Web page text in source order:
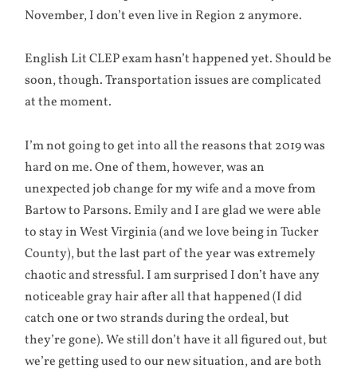
November, I don’t even live in Region 2 anymore.
English Lit CLEP exam hasn’t happened yet. Should be
soon, though. Transportation issues are complicated
at the moment.
I’m not going to get into all the reasons that 2019 was
hard on me. One of them, however, was an
unexpected job change for my wife and a move from
Bartow to Parsons. Emily and I are glad we were able
to stay in West Virginia (and we love being in Tucker
County), but the last part of the year was extremely
chaotic and stressful. I am surprised I don’t have any
noticeable gray hair after all that happened (I did
catch one or two strands during the ordeal, but
they’re gone). We still don’t have it all figured out, but
we’re getting used to our new situation, and are both